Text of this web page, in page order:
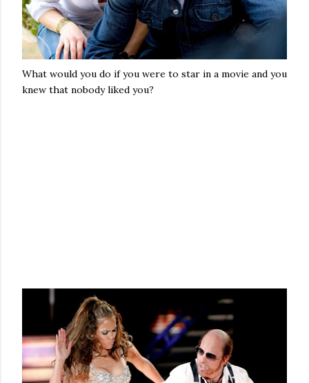
What would you do if you were to star in a movie and you
knew that nobody liked you?